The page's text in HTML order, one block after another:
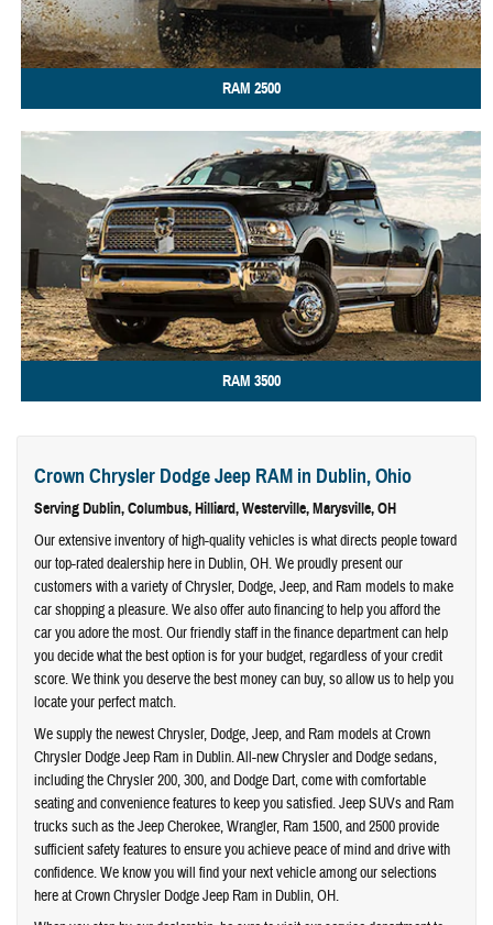
RAM 2500
RAM 3500
Crown Chrysler Dodge Jeep RAM in Dublin, Ohio
ServingDublin,Columbus,Hilliard,Westerville,Marysville, OH
Our extensive inventory of high-quality vehicles is what directs people toward
our top-rated dealership here in Dublin, OH. We proudly present our
customers with a variety of Chrysler, Dodge, Jeep, and Ram models to make
car shopping a pleasure. We also offer auto financing to help you afford the
car you adore the most. Our friendly staff in the finance department can help
you decide what the best option is for your budget, regardless of your credit
score. We think you deserve the best money can buy, so allow us to help you
locate your perfect match.
We supply the newest Chrysler, Dodge, Jeep, and Ram models at Crown
Chrysler Dodge Jeep Ram in Dublin. All-new Chrysler and Dodge sedans,
including the Chrysler 200, 300, and Dodge Dart, come with comfortable
seating and convenience features to keep you satisfied. Jeep SUVs and Ram
trucks such as the Jeep Cherokee, Wrangler, Ram 1500, and 2500 provide
sufficient safety features to ensure you achieve peace of mind and drive with
confidence. We know you will find your next vehicle among our selections
here at Crown Chrysler Dodge Jeep Ram in Dublin, OH.